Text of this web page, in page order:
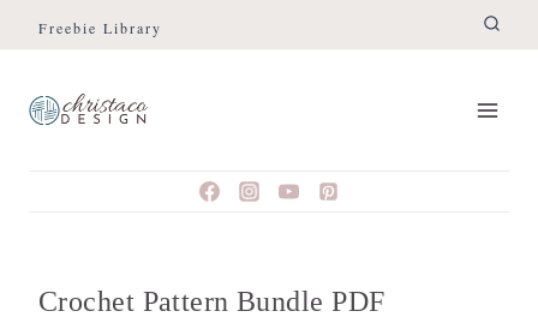
Skip
content
Freebie Library
Crochet Pattern Bundle PDF